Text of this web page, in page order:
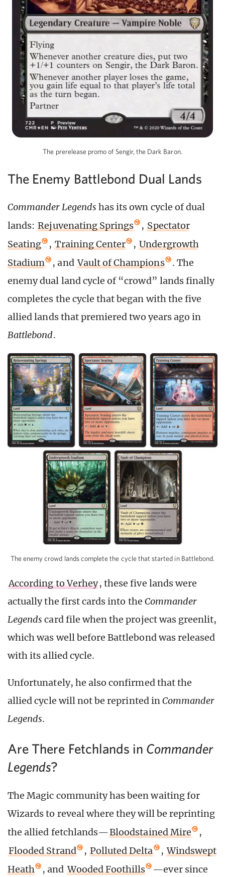
The prerelease promo of Sengir, the Dark Baron.
The Enemy Battlebond Dual Lands
Commander Legends has its own cycle of dual
lands: Rejuvenating Springs , Spectator
Seating
, Training Center , Undergrowth
Stadium
, and Vault of Champions
. The
enemy dual land cycle of “crowd” lands finally
completes the cycle that began with the five
allied lands that premiered two years ago in
Battlebond.
The enemy crowd lands complete the cycle that started in Battlebond.
According to Verhey, these five lands were
actually the first cards into the Commander
Legends card file when the project was greenlit,
which was well before Battlebond was released
with its allied cycle.
Unfortunately, he also confirmed that the
allied cycle will not be reprinted inCommander
Legends.
Are There Fetchlands in Commander
Legends?
The Magic community has been waiting for
Wizards to reveal where they will be reprinting
the allied fetchlands—Bloodstained Mire
,
Flooded Strand
, Polluted Delta , Windswept
Heath
, and Wooded Foothills
—ever since